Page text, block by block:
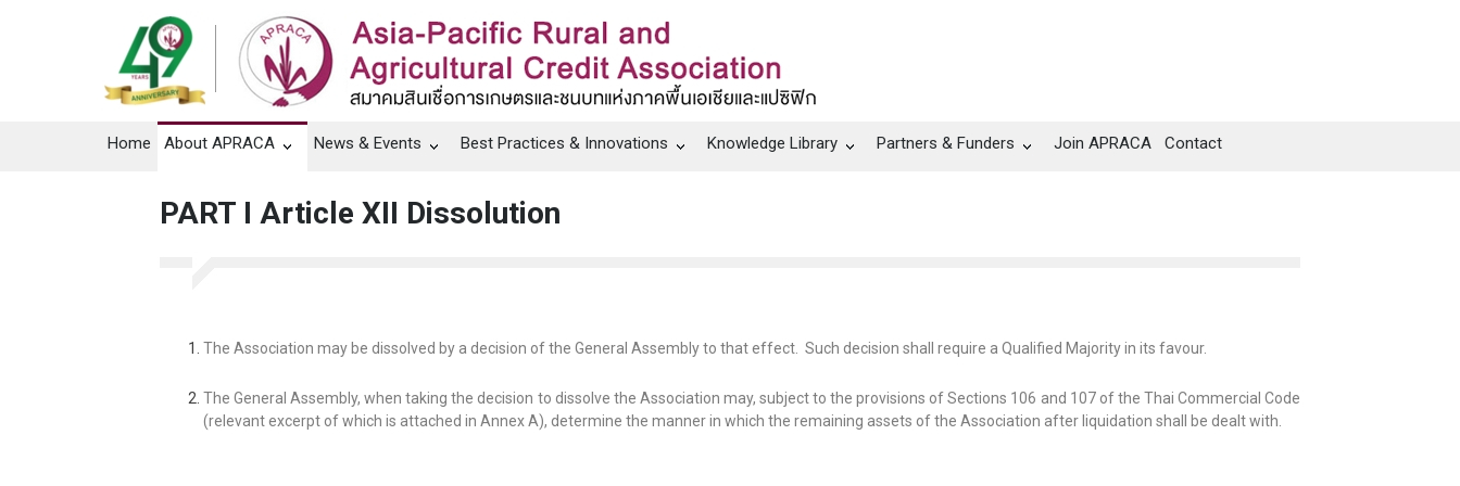
Home About APRACA News & Events Best Practices & Innovations Knowledge Library Partners & Funders Join APRACA Contact
PART I Article XII Dissolution
The Association may be dissolved by a decision of the General Assembly to that effect. Such decision shall require a Qualified Majority in its favour.
The General Assembly, when taking the decision to dissolve the Association may, subject to the provisions of Sections 106 and 107 of the Thai Commercial Code
(relevant excerpt of which is attached in Annex A), determine the manner in which the remaining assets of the Association after liquidation shall be dealt with.